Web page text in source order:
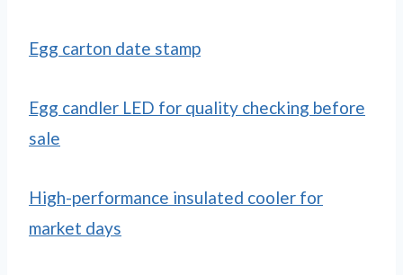
Egg carton date stamp
Egg candler LED for quality checking before
sale
High-performance insulated cooler for
market days